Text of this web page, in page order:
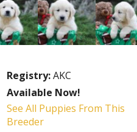
Registry:AKC
Available Now!
See All Puppies From This
Breeder